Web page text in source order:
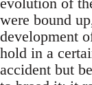
were bound
development
hold in a
accident but